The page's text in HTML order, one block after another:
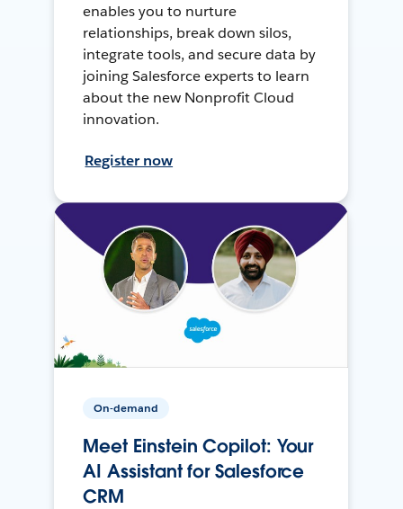
enables you to nurture
relationships, break down silos,
integrate tools, and secure data by
joining Salesforce experts to learn
about the new Nonprofit Cloud
innovation.
Register now
On-demand
Meet Einstein Copilot: Your
AI Assistant for Salesforce
CRM